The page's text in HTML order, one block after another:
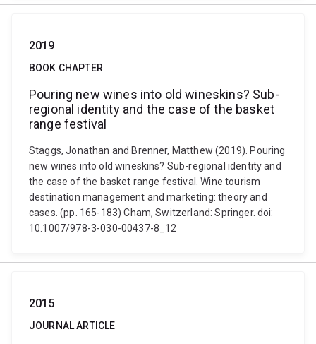
2019
BOOK CHAPTER
Pouring new wines into old wineskins? Sub-
regional identity and the case of the basket
range festival
Staggs, Jonathan and Brenner, Matthew (2019). Pouring
new wines into old wineskins? Sub-regional identity and
the case of the basket range festival. Wine tourism
destination management and marketing: theory and
cases. (pp. 165-183) Cham, Switzerland: Springer. doi:
10.1007/978-3-030-00437-8_12
2015
JOURNAL ARTICLE